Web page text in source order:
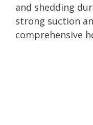
and shedding
strong suction
comprehensive